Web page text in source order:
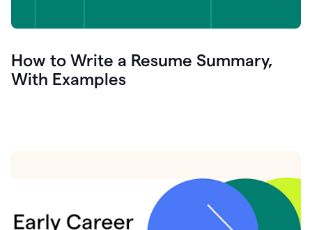
How to Write a Resume Summary,
With Examples